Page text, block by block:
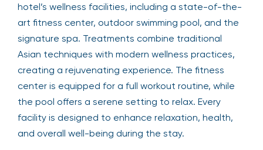
hotel’s wellness facilities, including a state-of-the-
art fitness center, outdoor swimming pool, and the
signature spa. Treatments combine traditional
Asian techniques with modern wellness practices,
creating a rejuvenating experience. The fitness
center is equipped for a full workout routine, while
the pool offers a serene setting to relax. Every
facility is designed to enhance relaxation, health,
and overall well-being during the stay.